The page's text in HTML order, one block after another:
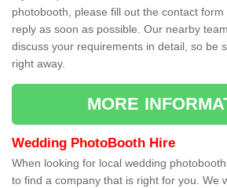
photobooth, please fill out the contact
reply as soon as possible. Our nearby
discuss your requirements in detail, so be
right away.
MORE
Wedding PhotoBooth Hire
When looking for local wedding
to find a company that is right for you. We